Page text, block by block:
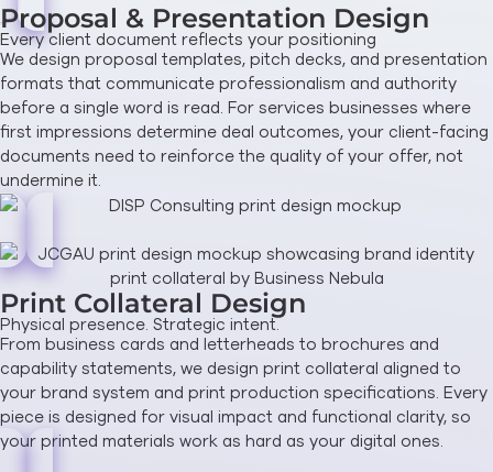
Proposal & Presentation Design
Every client document reflects your positioning
We design proposal templates, pitch decks, and presentation
formats that communicate professionalism and authority
before a single word is read. For services businesses where
first impressions determine deal outcomes, your client-facing
documents need to reinforce the quality of your offer, not
undermine it.
Print Collateral Design
Physical presence. Strategic intent.
From business cards and letterheads to brochures and
capability statements, we design print collateral aligned to
your brand system and print production specifications. Every
piece is designed for visual impact and functional clarity, so
your printed materials work as hard as your digital ones.